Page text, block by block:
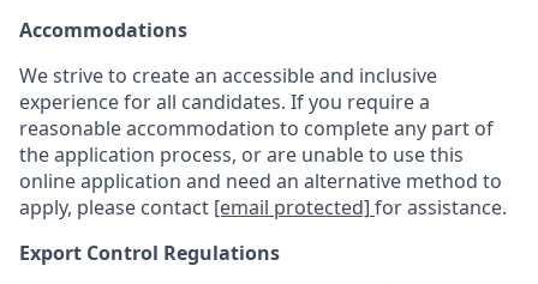
Accommodations
We strive to create an accessible and inclusive
experience for all candidates. If you require a
reasonable accommodation to complete any part of
the application process, or are unable to use this
online application and need an alternative method to
apply, please contact [email protected] for assistance.
Export Control Regulations